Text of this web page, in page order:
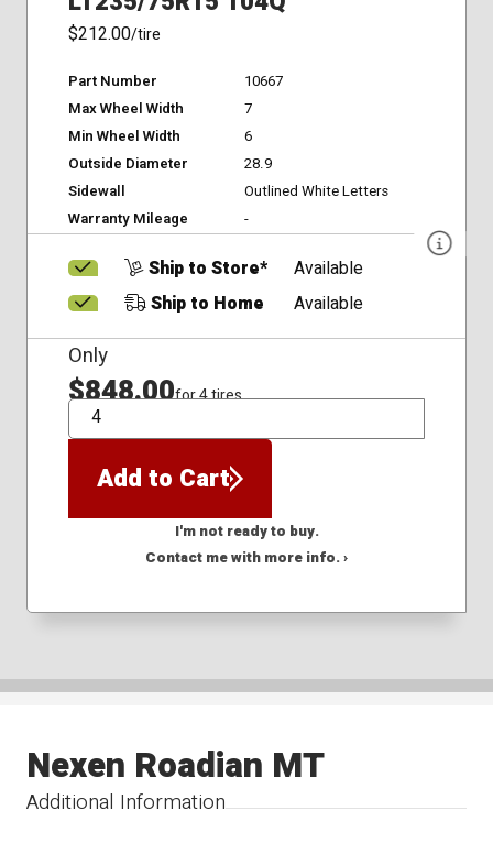
$212.00/tire
Part Number
10667
Max Wheel Width
7
Min Wheel Width
6
Outside Diameter
28.9
Sidewall
Outlined White Letters
Warranty Mileage
-
Ship to Store*
Available
Ship to Home
Available
Only
$848.00for 4 tires
QTY
Add to Cart
I'm not ready to buy.
Contact me with more info. ›
Additional Information
Nexen Roadian MT